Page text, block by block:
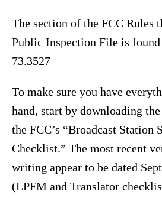
The section of the FCC Rules
Public Inspection File is found
73.3527
To make sure you have
hand, start by downloading
the FCC’s “Broadcast Station
Checklist.” The most recent
writing appear to be dated
(LPFM and Translator